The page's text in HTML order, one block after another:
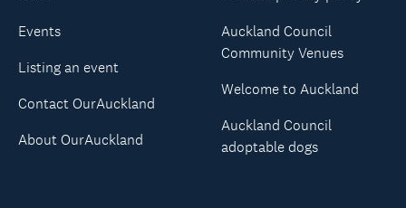
Events
Listing an event
Contact OurAuckland
About OurAuckland
Auckland Council
Community Venues
Welcome to Auckland
Auckland Council
adoptable dogs